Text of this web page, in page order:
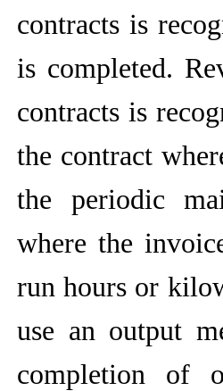
contracts is
is completed.
contracts is
the contract
the periodic
where the
run hours or
use an output
completion of